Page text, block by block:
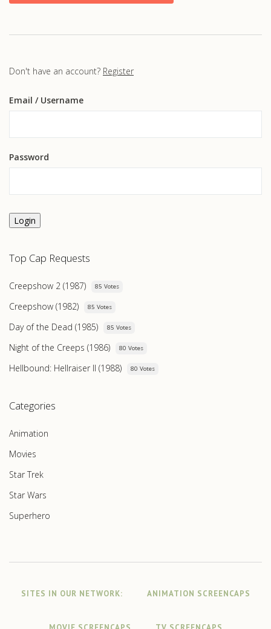
Don't have an account? Register
Email / Username
Password
Login
Top Cap Requests
Creepshow 2 (1987) 85 Votes
Creepshow (1982) 85 Votes
Day of the Dead (1985) 85 Votes
Night of the Creeps (1986) 80 Votes
Hellbound: Hellraiser II (1988) 80 Votes
Categories
Animation
Movies
Star Trek
Star Wars
Superhero
SITES IN OUR NETWORK: ANIMATION SCREENCAPS